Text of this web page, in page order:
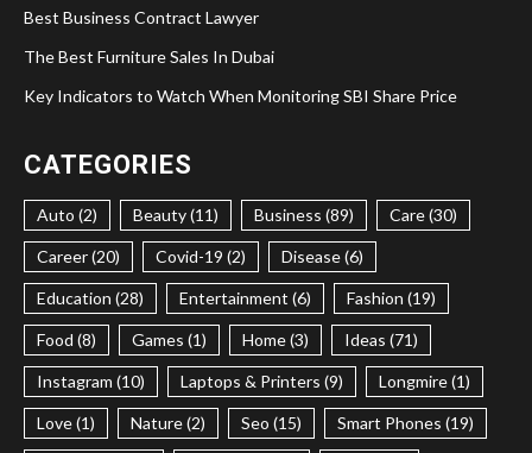
Best Business Contract Lawyer
The Best Furniture Sales In Dubai
Key Indicators to Watch When Monitoring SBI Share Price
CATEGORIES
Auto (2) Beauty (11) Business (89) Care (30)
Career (20) Covid-19 (2) Disease (6)
Education (28) Entertainment (6) Fashion (19)
Food (8) Games (1) Home (3) Ideas (71)
Instagram (10) Laptops & Printers (9) Longmire (1)
Love (1) Nature (2) Seo (15) Smart Phones (19)